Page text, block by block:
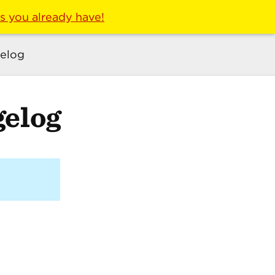
you already have!